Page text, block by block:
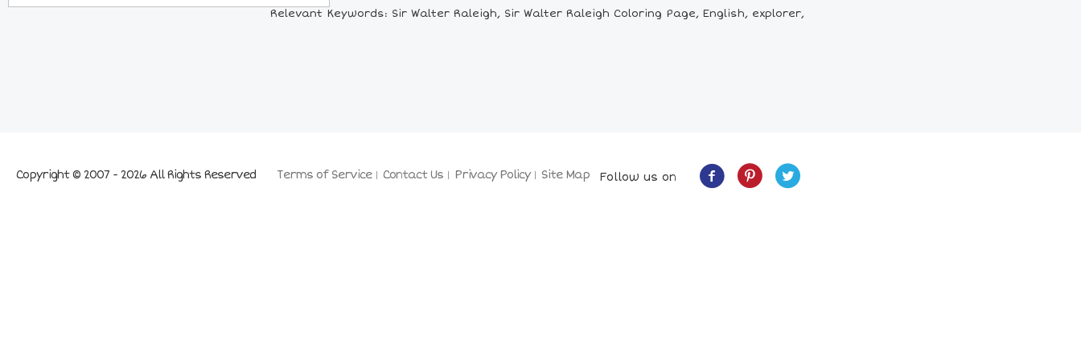
Relevant Keywords: Sir Walter Raleigh, Sir Walter Raleigh Coloring Page, English, explorer,
Terms of Service Contact Us Privacy Policy Site Map
Copyright © 2007 - 2026 All Rights Reserved Follow us on